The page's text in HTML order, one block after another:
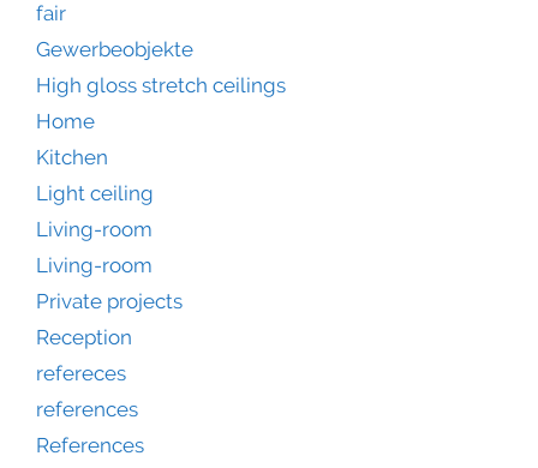
fair
Gewerbeobjekte
High gloss stretch ceilings
Home
Kitchen
Light ceiling
Living-room
Living-room
Private projects
Reception
refereces
references
References